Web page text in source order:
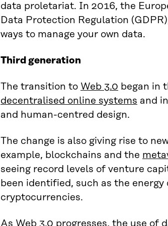
data proletariat. In 2016, the
Data Protection Regulation
ways to manage your own data.
Third generation
The transition to Web 3.0 began in
decentralised online systems and
and human-centred design.
The change is also giving rise to
example, blockchains and the
seeing record levels of venture
been identified, such as the
cryptocurrencies.
As Web 3.0 progresses, the use of